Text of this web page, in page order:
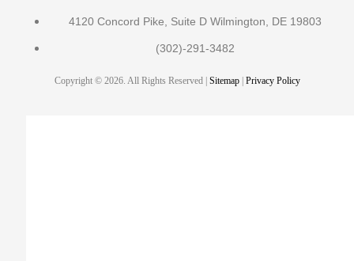
4120 Concord Pike, Suite D Wilmington, DE 19803
(302)-291-3482
Copyright © 2026. All Rights Reserved | Sitemap| Privacy Policy